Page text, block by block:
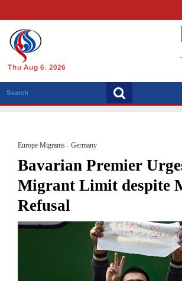
Thu Aug 6, 2026
Europe Migrants - Germany
Bavarian Premier
Migrant Limit despite
Refusal